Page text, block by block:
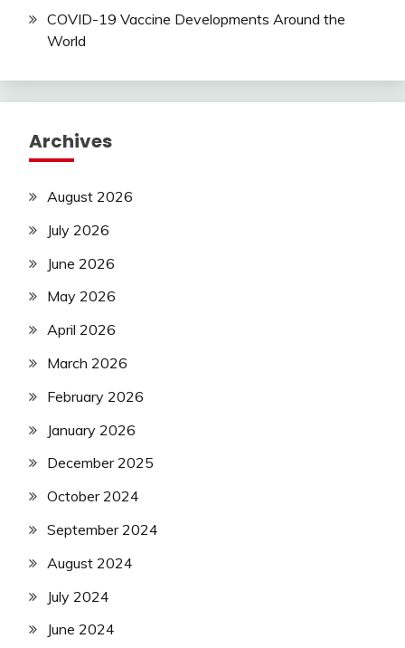
COVID-19 Vaccine Developments Around the
World
Archives
August 2026
July 2026
June 2026
May 2026
April 2026
March 2026
February 2026
January 2026
December 2025
October 2024
September 2024
August 2024
July 2024
June 2024